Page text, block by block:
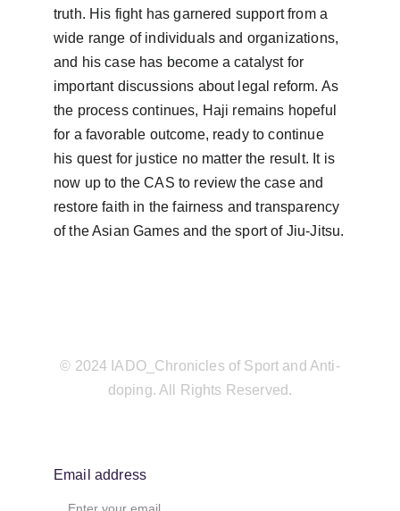
truth. His fight has garnered support from a
wide range of individuals and organizations,
and his case has become a catalyst for
important discussions about legal reform. As
the process continues, Haji remains hopeful
for a favorable outcome, ready to continue
his quest for justice no matter the result. It is
now up to the CAS to review the case and
restore faith in the fairness and transparency
of the Asian Games and the sport of Jiu-Jitsu.
Email address
© 2024 IADO_Chronicles of Sport and Anti-
doping. All Rights Reserved.